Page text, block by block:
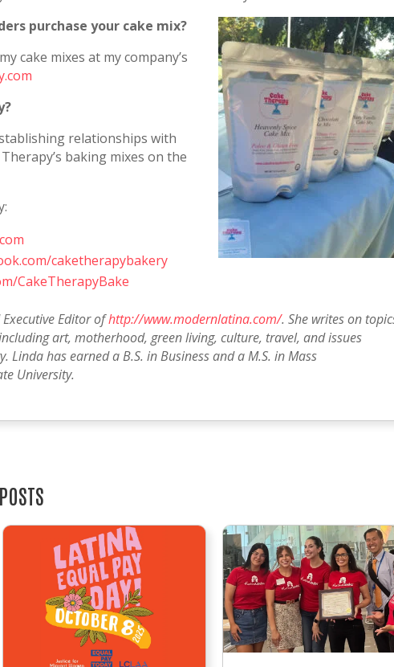
purchase your cake mix?
cake mixes at my company’s
relationships with
baking mixes on the
caketherapybakery
CakeTherapyBake
Editor ofhttp://www.modernlatina.com/. She writes on
art, motherhood, green living, culture, travel, and issues
has earned a B.S. in Business and a M.S. in Mass
University.